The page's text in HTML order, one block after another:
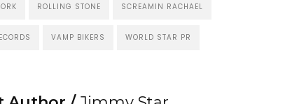
ROLLING STONE SCREAMIN RACHAEL
VAMP BIKERS WORLD STAR PR